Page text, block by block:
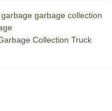
garbage collection
Collection Truck